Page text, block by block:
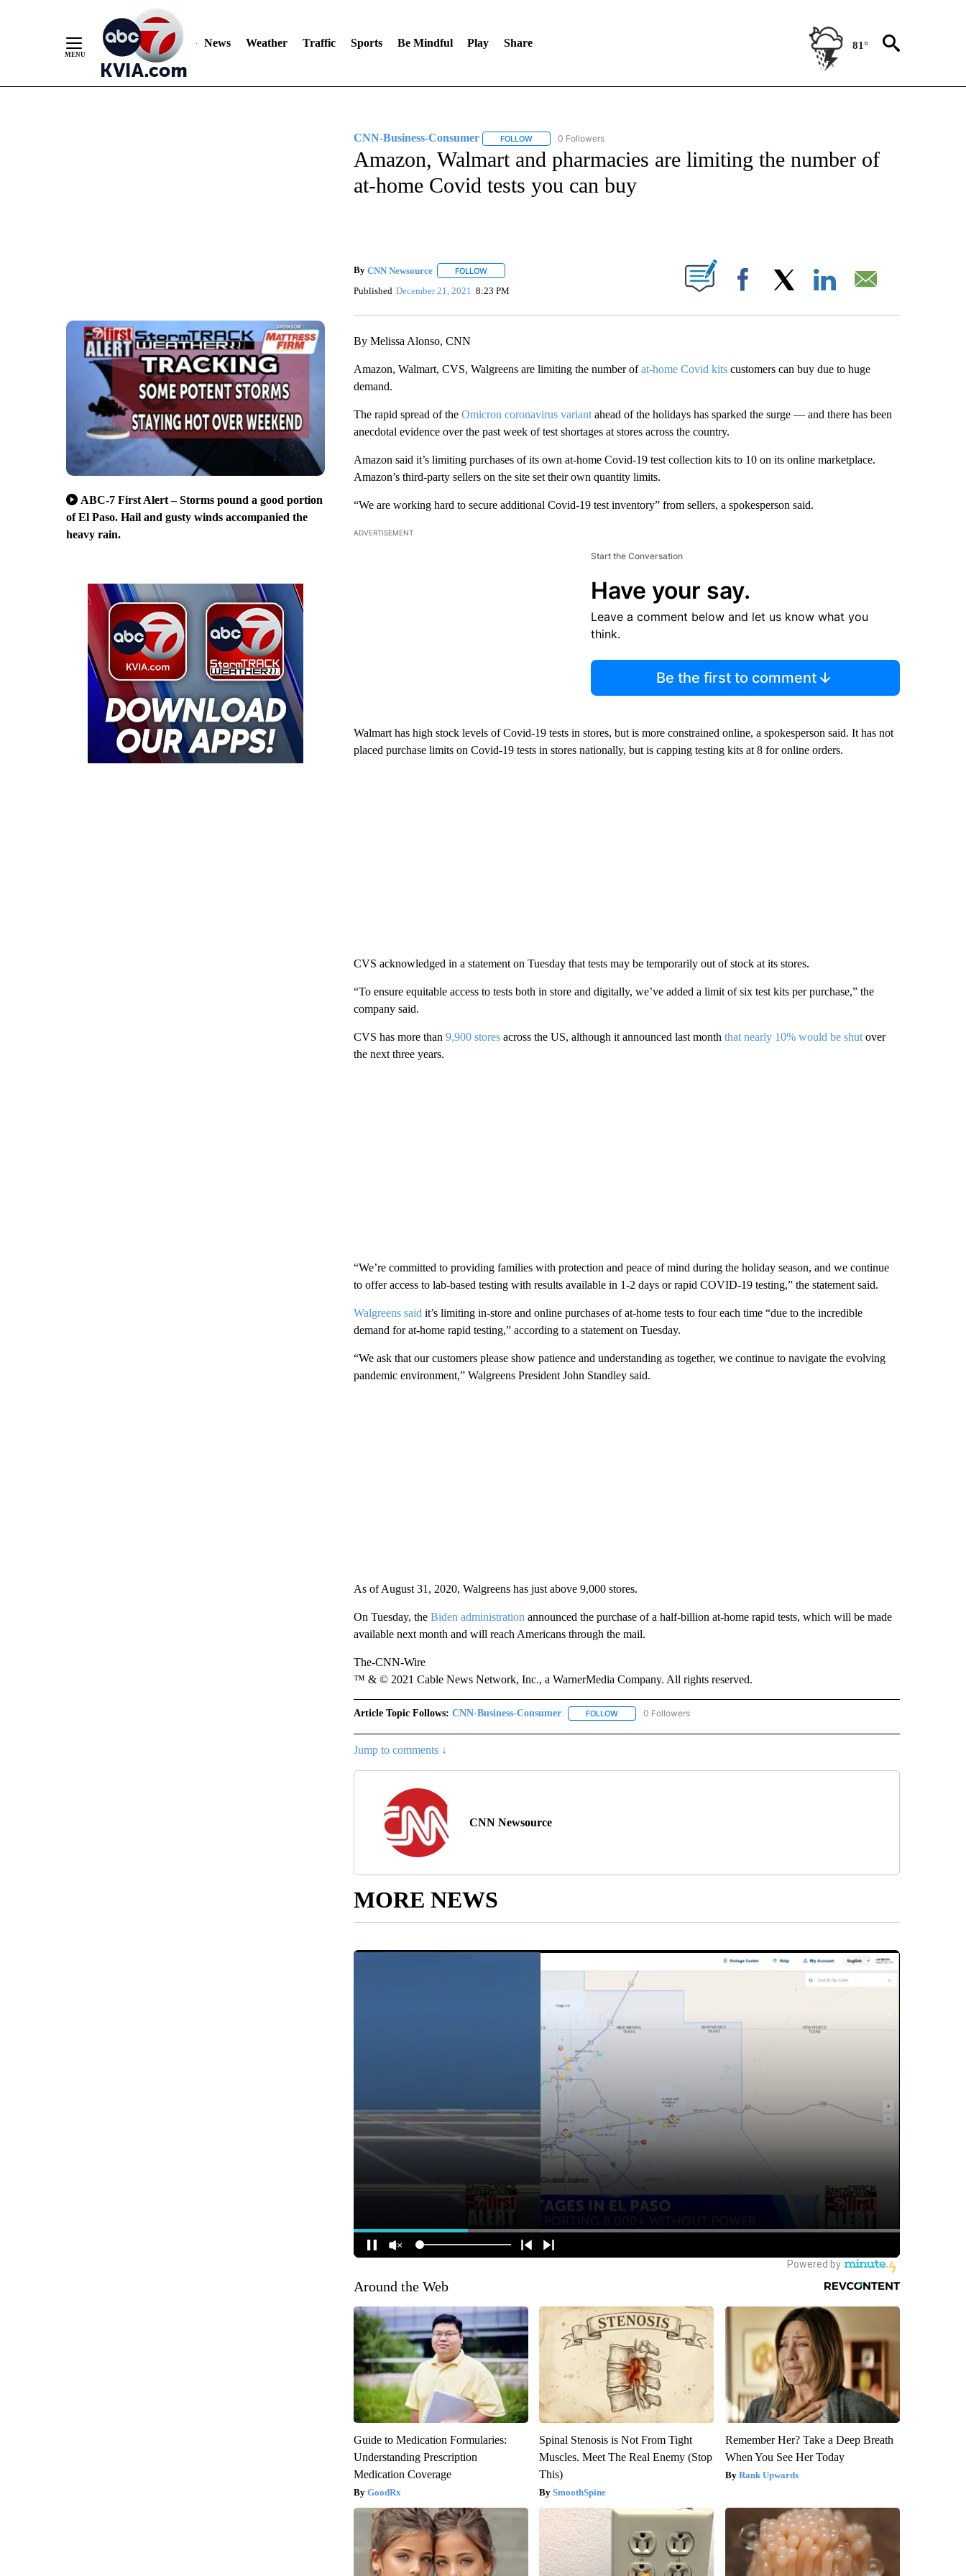
News Weather Traffic Sports Be Mindful Play Share 81°
ABC-7 First Alert – Storms pound a good portion
of El Paso. Hail and gusty winds accompanied the
heavy rain.
CNN-Business-Consumer FOLLOWFOLLOW "CNN-BUSINESS-CONSUMER" TO RECEIVE NOTIFICATIONS ABOUT NEW PAGES ON "CNN-BUSINESS-
0 Followers
Amazon, Walmart and pharmacies are limiting the number of
at-home Covid tests you can buy
By CNN Newsource FOLLOWFOLLOW "" TO RECEIVE NOTIFICATIONS ABOUT NEW PAGES ON "".
Published December 21, 2021 8:23 PM Facebook
By Melissa Alonso, CNN
Amazon, Walmart, CVS, Walgreens are limiting the number ofat-home Covid kits customers can buy due to huge
demand.
The rapid spread of the Omicron coronavirus variantahead of the holidays has sparked the surge — and there has been
anecdotal evidence over the past week of test shortages at stores across the country.
Amazon said it’s limiting purchases of its own at-home Covid-19 test collection kits to 10 on its online marketplace.
Amazon’s third-party sellers on the site set their own quantity limits.
“We are working hard to secure additional Covid-19 test inventory” from sellers, a spokesperson said.
ADVERTISEMENT
Start the Conversation
Have your say.
Leave a comment below and let us know what you
think.
Be the first to comment
Walmart has high stock levels of Covid-19 tests in stores, but is more constrained online, a spokesperson said. It has not
placed purchase limits on Covid-19 tests in stores nationally, but is capping testing kits at 8 for online orders.
CVS acknowledged in a statement on Tuesday that tests may be temporarily out of stock at its stores.
“To ensure equitable access to tests both in store and digitally, we’ve added a limit of six test kits per purchase,” the
company said.
CVS has more than 9,900 storesacross the US, although it announced last month that nearly 10% would be shut over
the next three years.
“We’re committed to providing families with protection and peace of mind during the holiday season, and we continue
to offer access to lab-based testing with results available in 1-2 days or rapid COVID-19 testing,” the statement said.
Walgreens said it’s limiting in-store and online purchases of at-home tests to four each time “due to the incredible
demand for at-home rapid testing,” according to a statement on Tuesday.
“We ask that our customers please show patience and understanding as together, we continue to navigate the evolving
pandemic environment,” Walgreens President John Standley said.
As of August 31, 2020, Walgreens has just above 9,000 stores.
On Tuesday, the Biden administration announced the purchase of a half-billion at-home rapid tests, which will be made
available next month and will reach Americans through the mail.
The-CNN-Wire
™ & © 2021 Cable News Network, Inc., a WarnerMedia Company. All rights reserved.
Article Topic Follows: CNN-Business-Consumer FOLLOWFOLLOW "CNN-BUSINESS-CONSUMER" TO RECEIVE NOTIFICATIONS ABOUT NEW PAGES
0 Followers
Jump to comments ↓
CNN Newsource
MORE NEWS
Around the Web
Guide to Medication Formularies:
Understanding Prescription
Medication Coverage
GoodRx
Spinal Stenosis is Not From Tight
Muscles. Meet The Real Enemy (Stop
This)
SmoothSpine
Remember Her? Take a Deep Breath
When You See Her Today
Rank Upwards